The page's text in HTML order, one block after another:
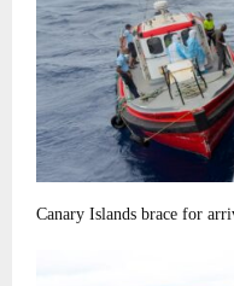
Canary Islands brace for